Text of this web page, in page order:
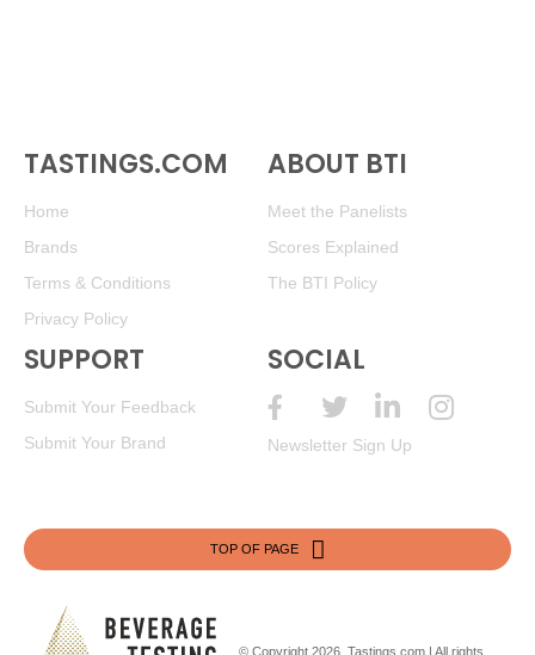
TASTINGS.COM
Home
Brands
Terms & Conditions
Privacy Policy
ABOUT BTI
Meet the Panelists
Scores Explained
The BTI Policy
SUPPORT
Submit Your Feedback
Submit Your Brand
SOCIAL
Newsletter Sign Up
TOP OF PAGE
© Copyright 2026. Tastings.com | All rights